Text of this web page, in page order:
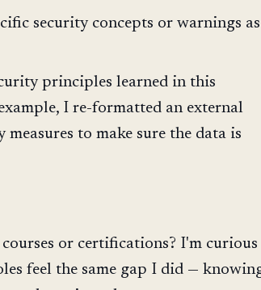
security concepts or warnings as
principles learned in this
I re-formatted an external
to make sure the data is
or certifications? I'm curious
feel the same gap I did —